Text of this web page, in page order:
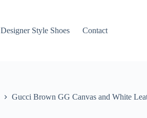
Designer Style Shoes Contact
Gucci Brown GG Canvas and White